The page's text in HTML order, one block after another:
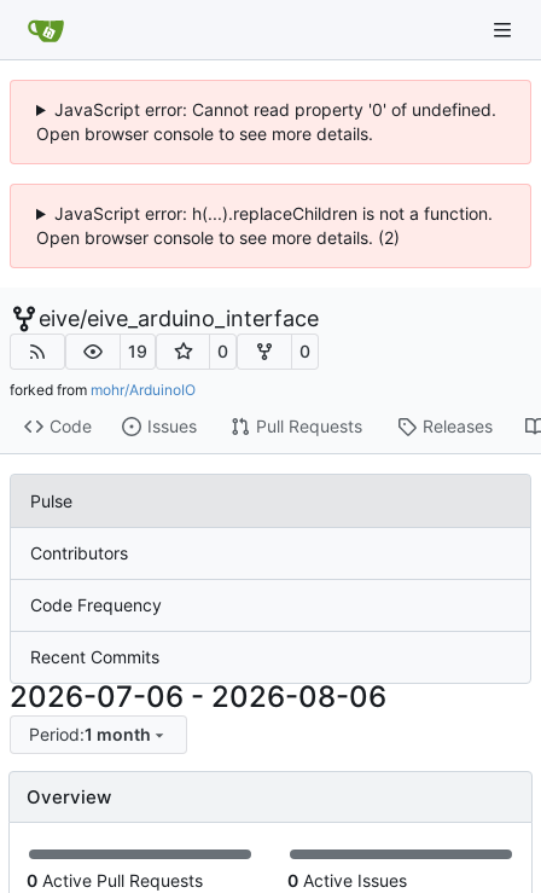
JavaScript error: Cannot read property '0' of undefined.
Open browser console to see more details.
JavaScript error: h(...).replaceChildren is not a function.
Open browser console to see more details. (2)
eive/eive_arduino_interface
19 0 0
forked from mohr/ArduinoIO
Code Issues Pull Requests Releases
Pulse
Contributors
Code Frequency
Recent Commits
2026-07-06 - 2026-08-06
Period:1 month
Overview
0 Active Pull Requests 0 Active Issues